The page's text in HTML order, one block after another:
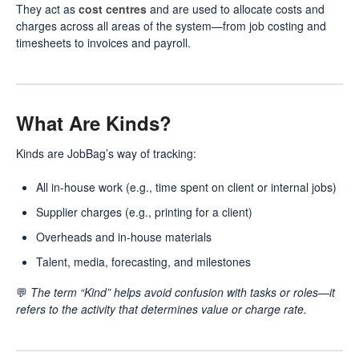
News
They act as cost centres and are used to allocate costs and
charges across all areas of the system—from job costing and
timesheets to invoices and payroll.
What Are Kinds?
Kinds are JobBag’s way of tracking:
All in-house work (e.g., time spent on client or internal jobs)
Supplier charges (e.g., printing for a client)
Overheads and in-house materials
Talent, media, forecasting, and milestones
💬 The term “Kind” helps avoid confusion with tasks or roles—it
refers to the activity that determines value or charge rate.